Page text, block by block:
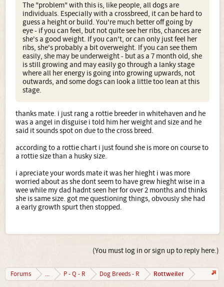
The "problem" with this is, like people, all dogs are
individuals. Especially with a crossbreed, it can be hard to
guess a height or build. You're much better off going by
eye - if you can feel, but not quite see her ribs, chances are
she's a good weight. If you can't, or can only just feel her
ribs, she's probably a bit overweight. If you can see them
easily, she may be underweight - but as a 7 month old, she
is still growing and may easily go through a lanky stage
where all her energy is going into growing upwards, not
outwards, and some dogs can look a little too lean at this
stage.
thanks mate. i just rang a rottie breeder in whitehaven and he
was a angel in disguise i told him her weight and size and he
said it sounds spot on due to the cross breed.
according to a rottie chart i just found she is more on course to
a rottie size than a husky size.
i apreciate your words mate it was her hieght i was more
worried about as she dont seem to have grew hieght wise in a
wee while my dad hadnt seen her for over 2 months and thinks
she is same size. got me questioning things, obvously she had
a early growth spurt then stopped.
(You must log in or sign up to reply here.)
Forums ... P - Q - R Dog Breeds - R Rottweiler